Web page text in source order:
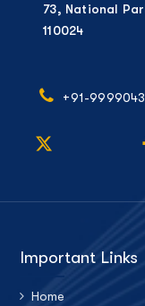
73, National
110024
+91-
Important Links
Home